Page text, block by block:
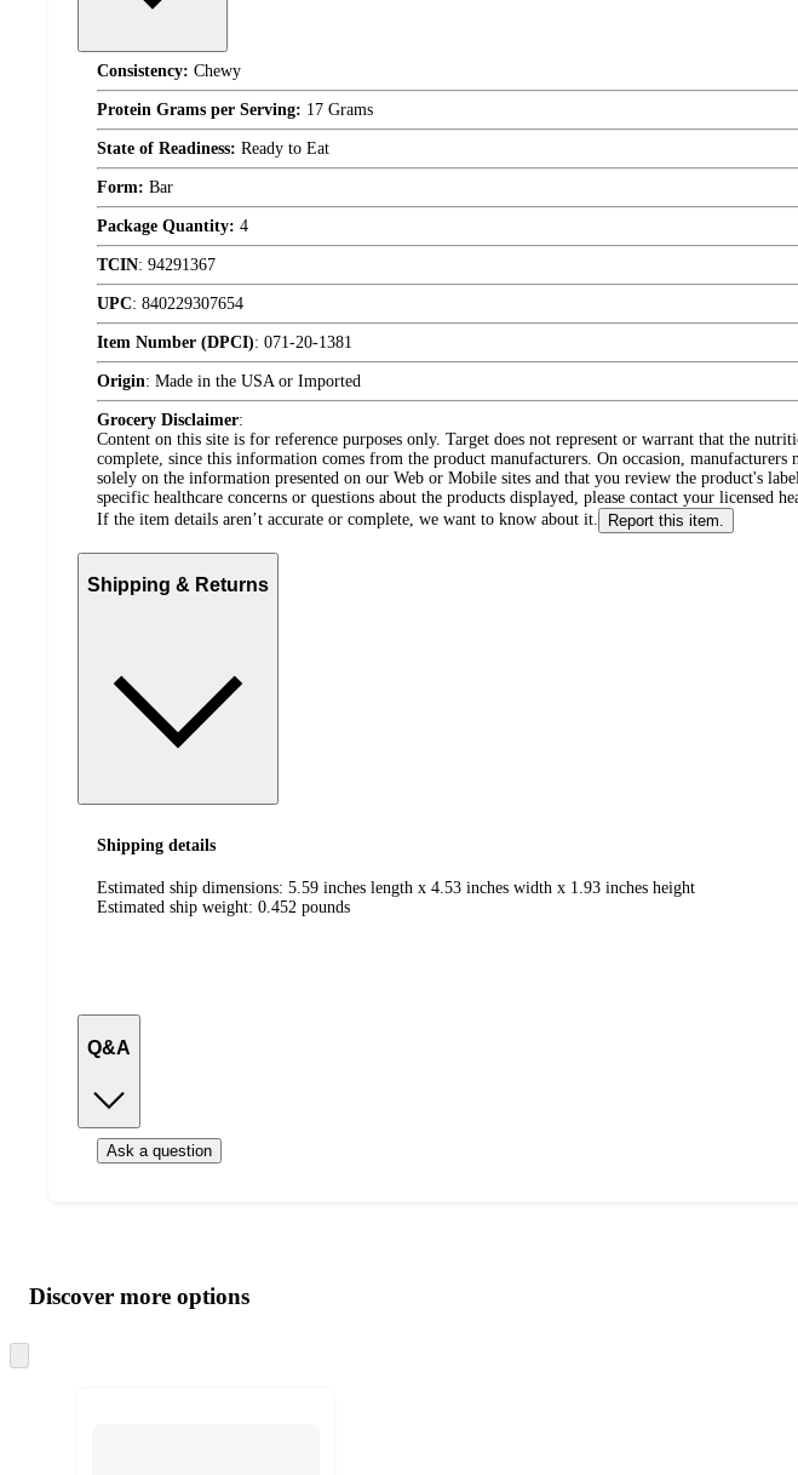
Consistency: Chewy
Protein Grams per Serving: 17 Grams
State of Readiness: Ready to Eat
Form: Bar
Package Quantity: 4
TCIN: 94291367
UPC: 840229307654
Item Number (DPCI): 071-20-1381
Origin: Made in the USA or Imported
Grocery Disclaimer:
Content on this site is for reference purposes only. Target does not represent or warrant that the
complete, since this information comes from the product manufacturers. On occasion,
solely on the information presented on our Web or Mobile sites and that you review the product's
specific healthcare concerns or questions about the products displayed, please contact your licensed
If the item details aren’t accurate or complete, we want to know about it.
Report this item.
Shipping & Returns
Shipping details
Estimated ship dimensions: 5.59 inches length x 4.53 inches width x 1.93 inches height
Estimated ship weight: 0.452 pounds
Q&A
Ask a question
product
and
content
atDiscover more options
to